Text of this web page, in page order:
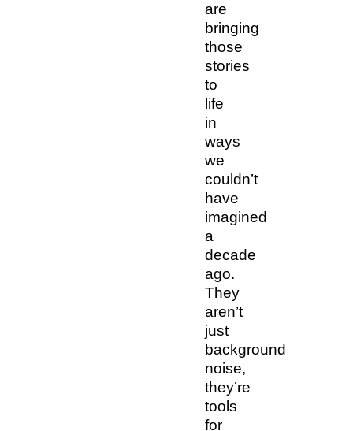
are
bringing
those
stories
to
life
in
ways
we
couldn’t
have
imagined
a
decade
ago.
They
aren’t
just
background
noise,
they’re
tools
for